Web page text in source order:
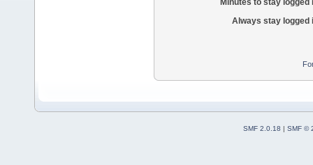
Minutes to stay logged
Always stay logged
SMF 2.0.18 | SMF ©